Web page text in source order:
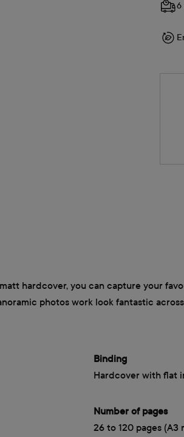
6
hardcover, you can capture your
photos work look fantastic
Binding
Hardcover with flat
Number of pages
26 to 120 pages (A3